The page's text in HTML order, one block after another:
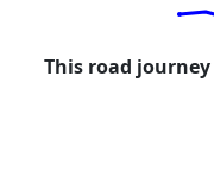
This road